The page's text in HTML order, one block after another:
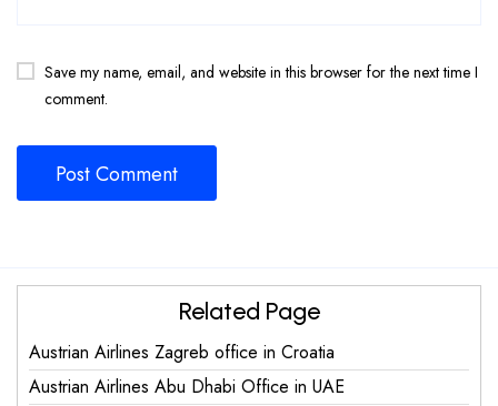
Save my name, email, and website in this browser for the next time I
comment.
Related Page
Austrian Airlines Zagreb office in Croatia
Austrian Airlines Abu Dhabi Office in UAE